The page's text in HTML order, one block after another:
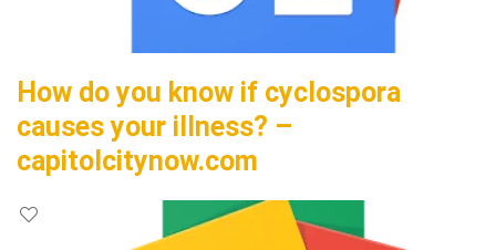
How do you know if cyclospora
causes your illness? –
capitolcitynow.com